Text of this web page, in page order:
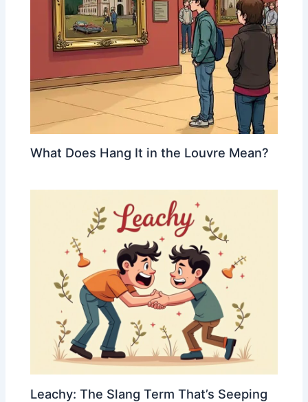
What Does Hang It in the Louvre Mean?
Leachy: The Slang Term That’s Seeping